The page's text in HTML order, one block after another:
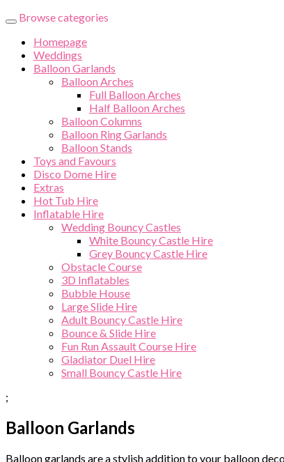
Browse categories
Homepage
Weddings
Balloon Garlands
Balloon Arches
Full Balloon Arches
Half Balloon Arches
Balloon Columns
Balloon Ring Garlands
Balloon Stands
Toys and Favours
Disco Dome Hire
Extras
Hot Tub Hire
Inflatable Hire
Wedding Bouncy Castles
White Bouncy Castle Hire
Grey Bouncy Castle Hire
Obstacle Course
3D Inflatables
Bubble House
Large Slide Hire
Adult Bouncy Castle Hire
Bounce & Slide Hire
Fun Run Assault Course Hire
Gladiator Duel Hire
Small Bouncy Castle Hire
;
Balloon Garlands
Balloon garlands are a stylish addition to your balloon